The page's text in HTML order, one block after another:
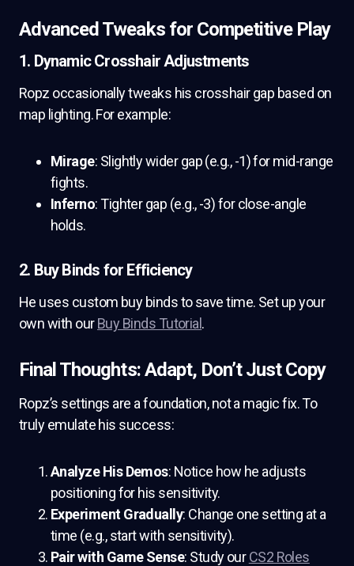
Advanced Tweaks for Competitive Play
1. Dynamic Crosshair Adjustments
Ropz occasionally tweaks his crosshair gap based on
map lighting. For example:
Mirage: Slightly wider gap (e.g., -1) for mid-range
fights.
Inferno: Tighter gap (e.g., -3) for close-angle
holds.
2. Buy Binds for Efficiency
He uses custom buy binds to save time. Set up your
own with ourBuy Binds Tutorial .
Final Thoughts: Adapt, Don’t Just Copy
Ropz’s settings are a foundation, not a magic fix. To
truly emulate his success:
Analyze His Demos: Notice how he adjusts
positioning for his sensitivity.
Experiment Gradually: Change one setting at a
time (e.g., start with sensitivity).
Pair with Game Sense: Study ourCS2 Roles